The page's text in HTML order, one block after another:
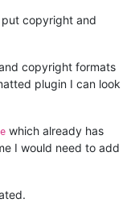
copyright and
copyright formats
plugin I can look
which already has
I would need to add